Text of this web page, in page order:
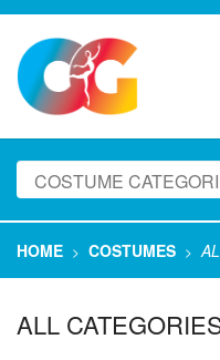
HOME > COSTUMES >
ALL